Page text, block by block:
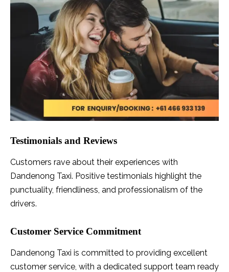
Testimonials and Reviews
Customers rave about their experiences with
Dandenong Taxi. Positive testimonials highlight the
punctuality, friendliness, and professionalism of the
drivers.
Customer Service Commitment
Dandenong Taxi is committed to providing excellent
customer service, with a dedicated support team ready